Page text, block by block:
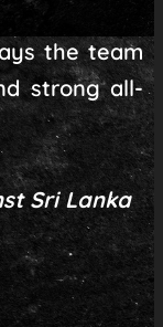
the team
strong all-
Sri Lanka